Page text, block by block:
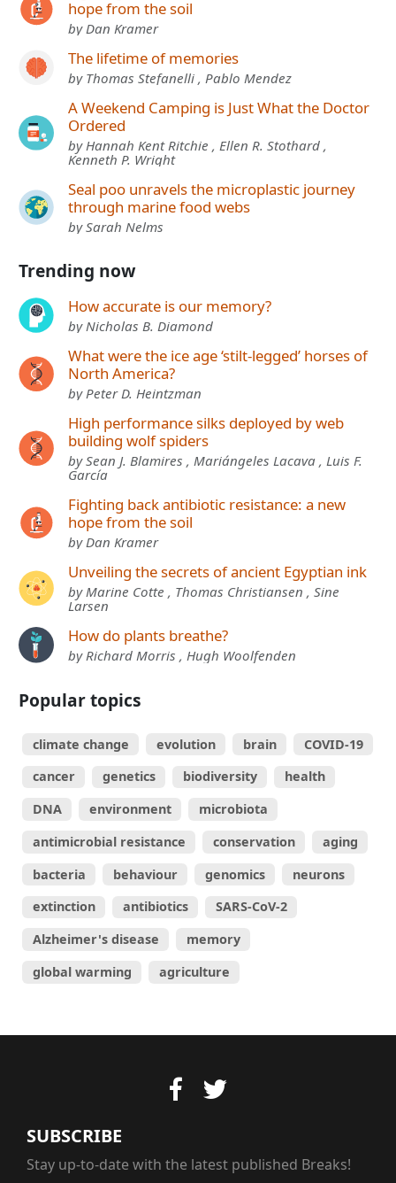
hope from the soil
by Dan Kramer
The lifetime of memories
by Thomas Stefanelli , Pablo Mendez
A Weekend Camping is Just What the Doctor
Ordered
by Hannah Kent Ritchie , Ellen R. Stothard ,
Kenneth P. Wright
Seal poo unravels the microplastic journey
through marine food webs
by Sarah Nelms
Trending now
How accurate is our memory?
by Nicholas B. Diamond
What were the ice age ‘stilt-legged’ horses of
North America?
by Peter D. Heintzman
High performance silks deployed by web
building wolf spiders
by Sean J. Blamires , Mariángeles Lacava , Luis F.
García
Fighting back antibiotic resistance: a new
hope from the soil
by Dan Kramer
Unveiling the secrets of ancient Egyptian ink
by Marine Cotte , Thomas Christiansen , Sine
Larsen
How do plants breathe?
by Richard Morris , Hugh Woolfenden
Popular topics
climate change evolution brain
COVID-19
cancer
genetics biodiversity
health
DNA
environment
microbiota
antimicrobial resistance
conservation
aging
bacteria
behaviour genomics
neurons
extinction
antibiotics
SARS-CoV-2
Alzheimer's disease
memory
global warming
agriculture
SUBSCRIBE
Stay up-to-date with the latest published Breaks!